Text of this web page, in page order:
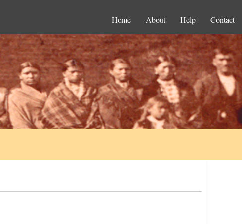
Home About Help Contact